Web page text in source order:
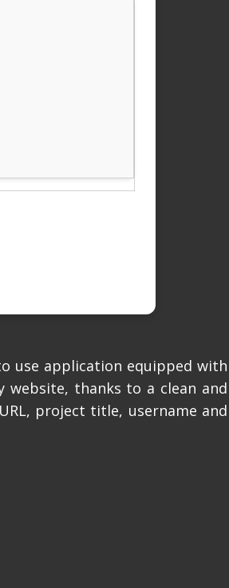
use application equipped with
website, thanks to a clean and
project title, username and